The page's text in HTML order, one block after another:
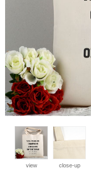
view close-up